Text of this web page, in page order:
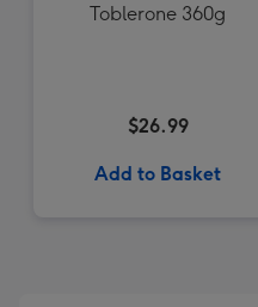
Toblerone 360g
$26.99
Add to Basket